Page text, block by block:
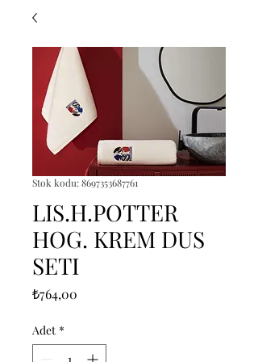
Stok kodu: 8697353687761
LIS.H.POTTER
HOG. KREM DUS
SETI
₺764,00
Adet *